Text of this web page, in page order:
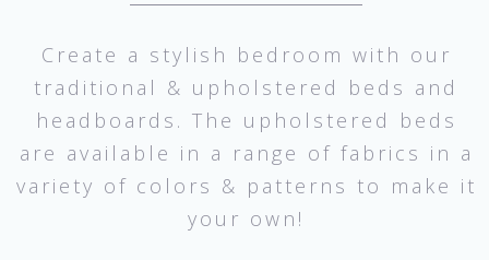
Create a stylish bedroom with our
traditional & upholstered beds and
headboards. The upholstered beds
are available in a range of fabrics in a
variety of colors & patterns to make it
your own!